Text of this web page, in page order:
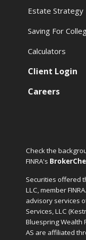
Estate Strategy
Saving For
Calculators
Client Login
Careers
Check the
FINRA's
Securities offered
LLC, member
advisory services
Services, LLC
Bluespring Wealth
AS are affiliated